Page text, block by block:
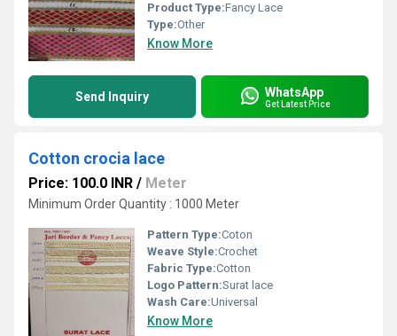
Product Type:Fancy Lace
Type:Other
Know More
Send Inquiry WhatsApp
Get Latest Price
Cotton crocia lace
Price: 100.0 INR / Meter
Minimum Order Quantity : 1000 Meter
Pattern Type:Coton
Weave Style:Crochet
Fabric Type:Cotton
Logo Pattern:Surat lace
Wash Care:Universal
Know More